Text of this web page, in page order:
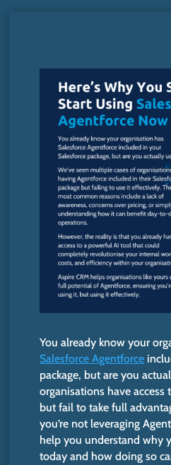
You already know your
Salesforce Agentforce
package, but are you
organisations have
but fail totake full
you’re not leveraging
help you understand why
today and howdoing so